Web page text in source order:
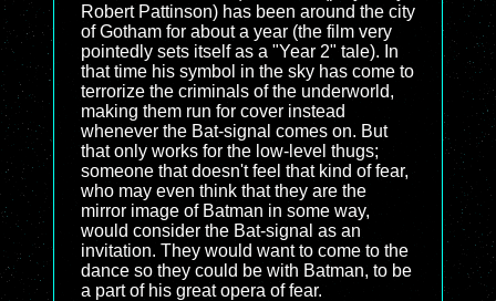
Robert Pattinson) has been around the city
of Gotham for about a year (the film very
pointedly sets itself as a "Year 2" tale). In
that time his symbol in the sky has come to
terrorize the criminals of the underworld,
making them run for cover instead
whenever the Bat-signal comes on. But
that only works for the low-level thugs;
someone that doesn't feel that kind of fear,
who may even think that they are the
mirror image of Batman in some way,
would consider the Bat-signal as an
invitation. They would want to come to the
dance so they could be with Batman, to be
a part of his great opera of fear.